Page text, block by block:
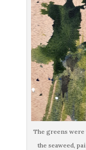
The greens
the seaweed,